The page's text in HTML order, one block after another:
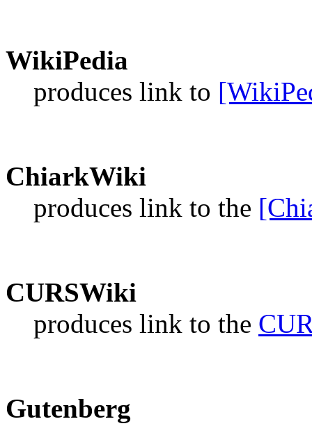
WikiPedia
produces link to
ChiarkWiki
produces link to the
CURSWiki
produces link to the
Gutenberg